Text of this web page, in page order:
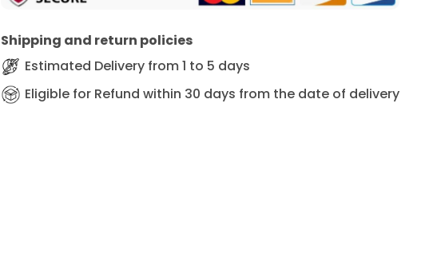
Shipping and return policies
Estimated Delivery from 1 to 5 days
Eligible for Refund within 30 days from the date of delivery